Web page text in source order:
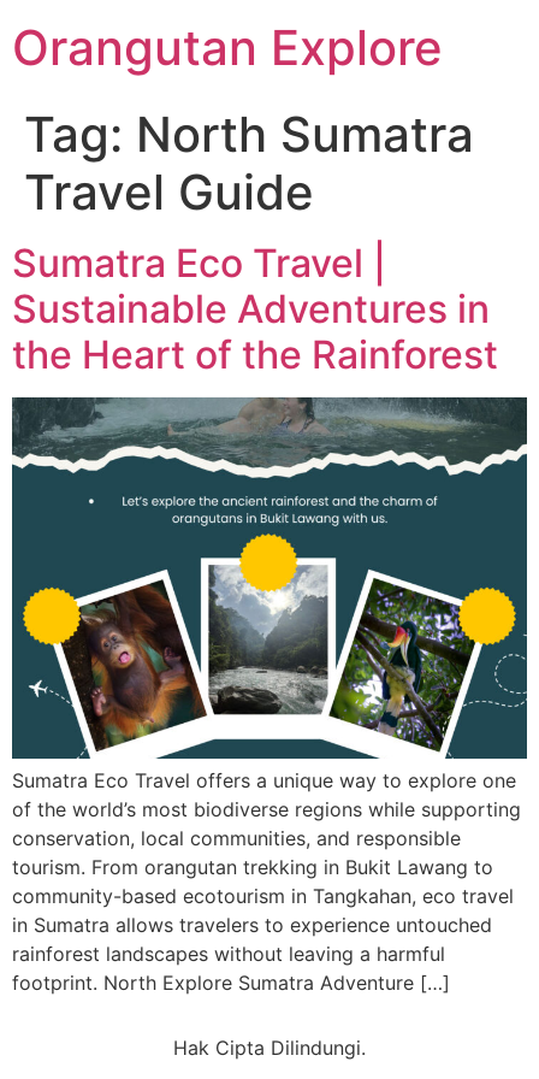
Orangutan Explore
Tag: North Sumatra
Travel Guide
Sumatra Eco Travel |
Sustainable Adventures in
the Heart of the Rainforest
Sumatra Eco Travel offers a unique way to explore one
of the world’s most biodiverse regions while supporting
conservation, local communities, and responsible
tourism. From orangutan trekking in Bukit Lawang to
community-based ecotourism in Tangkahan, eco travel
in Sumatra allows travelers to experience untouched
rainforest landscapes without leaving a harmful
footprint. North Explore Sumatra Adventure […]
Hak Cipta Dilindungi.